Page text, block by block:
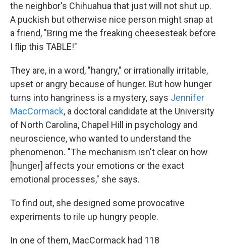
the neighbor's Chihuahua that just will not shut up.
A puckish but otherwise nice person might snap at
a friend, "Bring me the freaking cheesesteak before
I flip this TABLE!"
They are, in a word, "hangry," or irrationally irritable,
upset or angry because of hunger. But how hunger
turns into hangriness is a mystery, says Jennifer
MacCormack, a doctoral candidate at the University
of North Carolina, Chapel Hill in psychology and
neuroscience, who wanted to understand the
phenomenon. "The mechanism isn't clear on how
[hunger] affects your emotions or the exact
emotional processes," she says.
To find out, she designed some provocative
experiments to rile up hungry people.
In one of them, MacCormack had 118